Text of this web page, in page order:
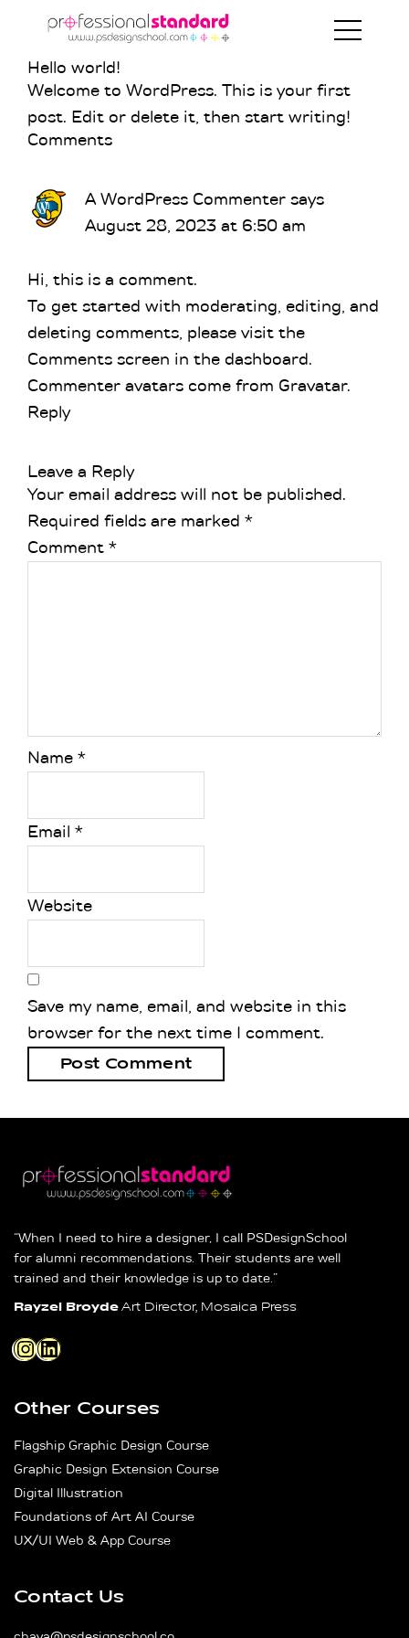
primary
navigation
main
content
footerHello world!
Welcome to WordPress. This is your first
post. Edit or delete it, then start writing!
Reader
Comments
A WordPress Commenter says
August 28, 2023 at 6:50 am
Hi, this is a comment.
To get started with moderating, editing, and
deleting comments, please visit the
Comments screen in the dashboard.
Commenter avatars come from Gravatar.
Reply
Leave a Reply
Your email address will not be published.
Required fields are marked *
Comment *
Name *
Email *
Website
Save my name, email, and website in this
browser for the next time I comment.
“When I need to hire a designer, I call PSDesignSchool
for alumni recommendations. Their students are well
trained and their knowledge is up to date.”
Rayzel BroydeArt Director, Mosaica Press
InstagramLinkedIn
Other Courses
Flagship Graphic Design Course
Graphic Design Extension Course
Digital Illustration
Foundations of Art AI Course
UX/UI Web & App Course
Contact Us